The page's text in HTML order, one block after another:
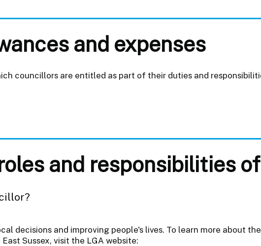
and expenses
councillors are entitled as part of their duties and
and responsibilities
decisions and improving people's lives. To learn more about
Sussex, visit the LGA website: